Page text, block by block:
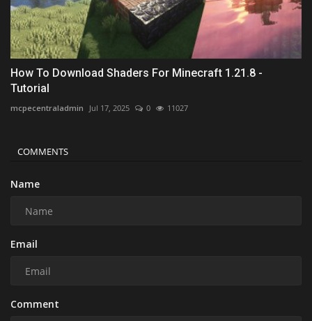
How To Download Shaders For Minecraft 1.21.8 -
Tutorial
mcpecentraladmin Jul 17, 2025 0 11027
COMMENTS
Name
Email
Comment